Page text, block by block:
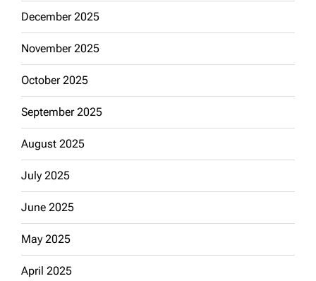
December 2025
November 2025
October 2025
September 2025
August 2025
July 2025
June 2025
May 2025
April 2025